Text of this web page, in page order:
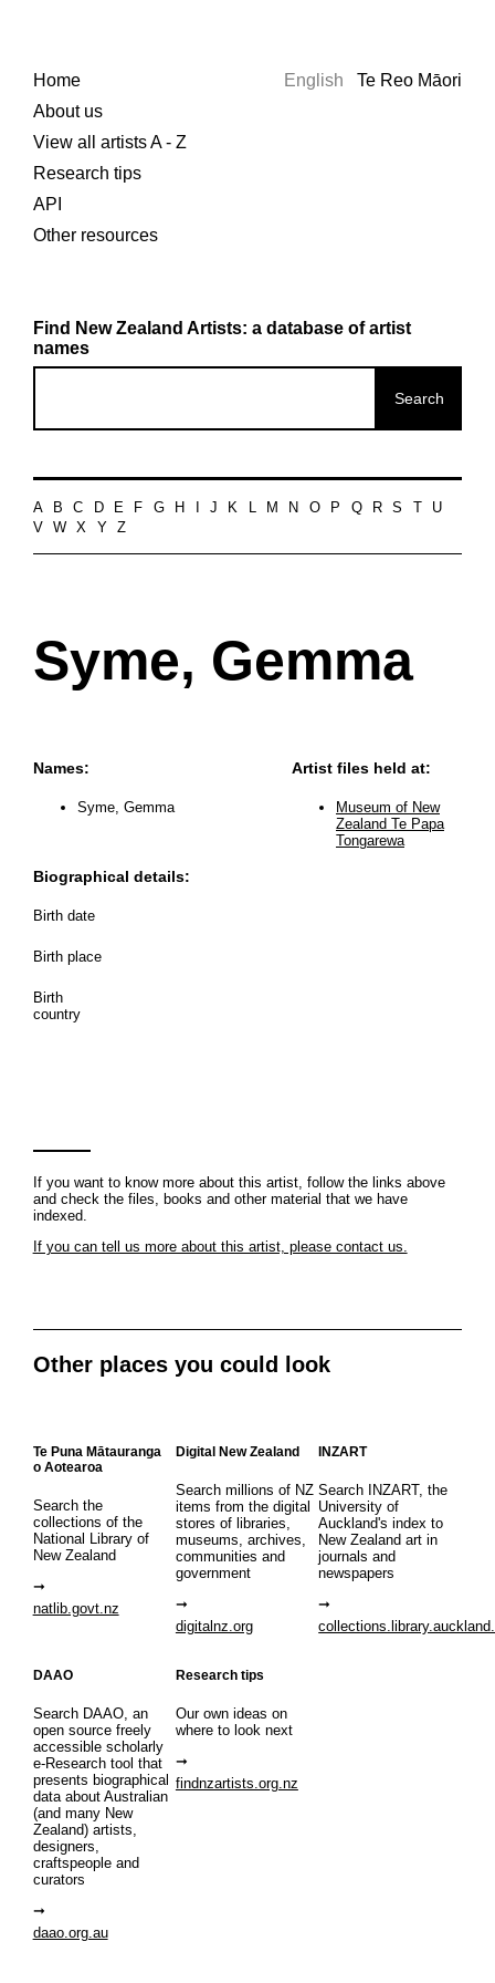
Home
About us
View all artists A - Z
Research tips
API
Other resources
English Te Reo Māori
Find New Zealand Artists: a database of artist
names
A B C D E F G H J K L M N O P Q R S
U
V
W X Y Z
Syme, Gemma
Names:
Syme, Gemma
Biographical details:
Birth date
Birth place
Birth
country
Artist files held at:
Museum of New
Zealand Te Papa
Tongarewa
If you want to know more about this artist, follow the links above
and check the files, books and other material that we have
indexed.
If you can tell us more about this artist, please contact us.
Other places you could look
Te Puna Mātauranga
o Aotearoa
Search the
collections of the
National Library of
New Zealand
natlib.govt.nz
Digital New Zealand
Search millions of NZ
items from the digital
stores of libraries,
museums, archives,
communities and
government
digitalnz.org
INZART
Search INZART, the
University of
Auckland's index to
New Zealand art in
journals and
newspapers
DAAO
Search DAAO, an
open source freely
accessible scholarly
e-Research tool that
presents biographical
data about Australian
(and many New
Zealand) artists,
designers,
craftspeople and
curators
daao.org.au
Research tips
Our own ideas on
where to look next
findnzartists.org.nz